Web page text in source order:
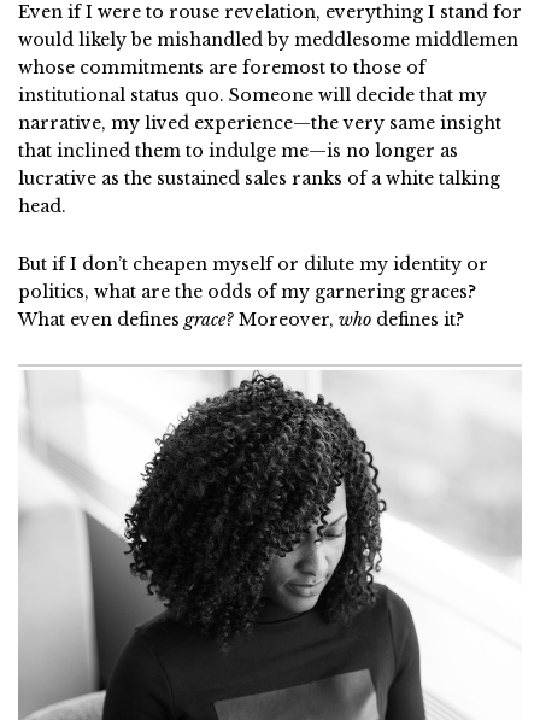
Even if I were to rouse revelation, everything I stand for
would likely be mishandled by meddlesome middlemen
whose commitments are foremost to those of
institutional status quo. Someone will decide that my
narrative, my lived experience—the very same insight
that inclined them to indulge me—is no longer as
lucrative as the sustained sales ranks of a white talking
head.
But if I don’t cheapen myself or dilute my identity or
politics, what are the odds of my garnering graces?
What even defines grace? Moreover, who defines it?